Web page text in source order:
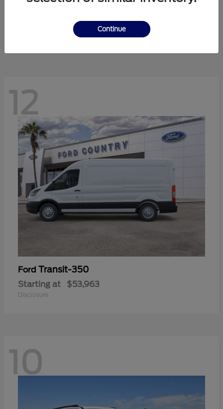
$41,238
12
Ford Transit-350
Starting at $53,963
Disclosure
10
Continue